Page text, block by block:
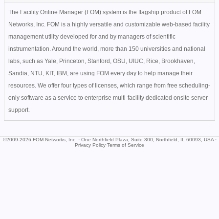
The Facility Online Manager (FOM) system is the flagship product of FOM
Networks, Inc. FOM is a highly versatile and customizable web-based facility
management utility developed for and by managers of scientific
instrumentation. Around the world, more than 150 universities and national
labs, such as Yale, Princeton, Stanford, OSU, UIUC, Rice, Brookhaven,
Sandia, NTU, KIT, IBM, are using FOM every day to help manage their
resources. We offer four types of licenses, which range from free scheduling-
only software as a service to enterprise multi-facility dedicated onsite server
support.
©2009-2026 FOM Networks, Inc. · One Northfield Plaza, Suite 300, Northfield, IL 60093, USA ·
Privacy Policy·Terms of Service